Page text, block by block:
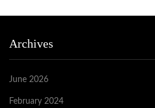
Archives
June 2026
February 2024